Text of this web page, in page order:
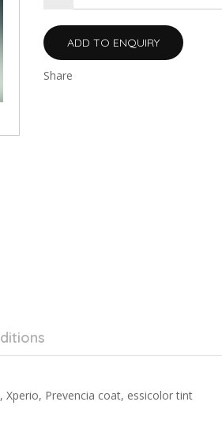
ADD TO ENQUIRY
Share
Prevencia coat, essicolor tint